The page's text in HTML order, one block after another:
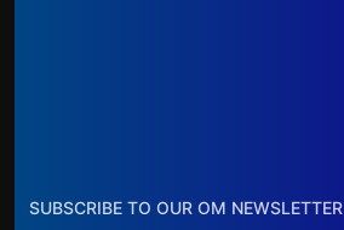
SUBSCRIBE TO OUR OM NEWSLETTER